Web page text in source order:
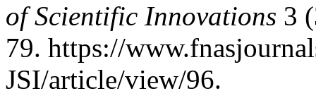
of Scientific Innovations 3
79. https://
JSI/article/view/96.